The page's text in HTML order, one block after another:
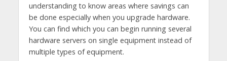
understanding to know areas where savings can
be done especially when you upgrade hardware.
You can find which you can begin running several
hardware servers on single equipment instead of
multiple types of equipment.